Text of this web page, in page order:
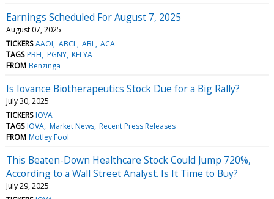
Earnings Scheduled For August 7, 2025
August 07, 2025
TICKERS AAOI ABCL ABL ACA
TAGS PBH PGNY KELYA
FROM Benzinga
Is Iovance Biotherapeutics Stock Due for a Big Rally?
July 30, 2025
TICKERS IOVA
TAGS IOVA Market News Recent Press Releases
FROM Motley Fool
This Beaten-Down Healthcare Stock Could Jump 720%,
According to a Wall Street Analyst. Is It Time to Buy?
July 29, 2025